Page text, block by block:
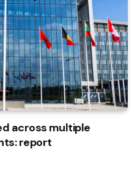
across multiple
report